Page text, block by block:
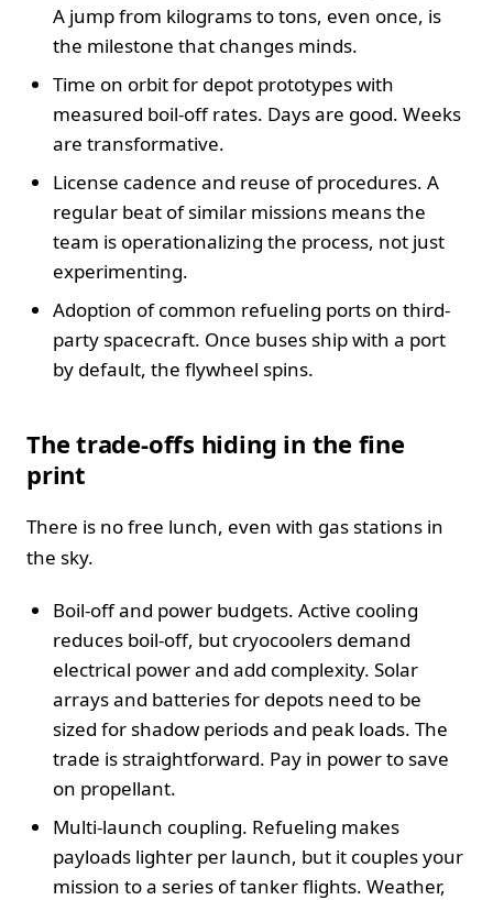
A jump from kilograms to tons, even once, is
the milestone that changes minds.
Time on orbit for depot prototypes with
measured boil-off rates. Days are good. Weeks
are transformative.
License cadence and reuse of procedures. A
regular beat of similar missions means the
team is operationalizing the process, not just
experimenting.
Adoption of common refueling ports on third-
party spacecraft. Once buses ship with a port
by default, the flywheel spins.
The trade-offs hiding in the fine
print
There is no free lunch, even with gas stations in
the sky.
Boil-off and power budgets. Active cooling
reduces boil-off, but cryocoolers demand
electrical power and add complexity. Solar
arrays and batteries for depots need to be
sized for shadow periods and peak loads. The
trade is straightforward. Pay in power to save
on propellant.
Multi-launch coupling. Refueling makes
payloads lighter per launch, but it couples your
mission to a series of tanker flights. Weather,